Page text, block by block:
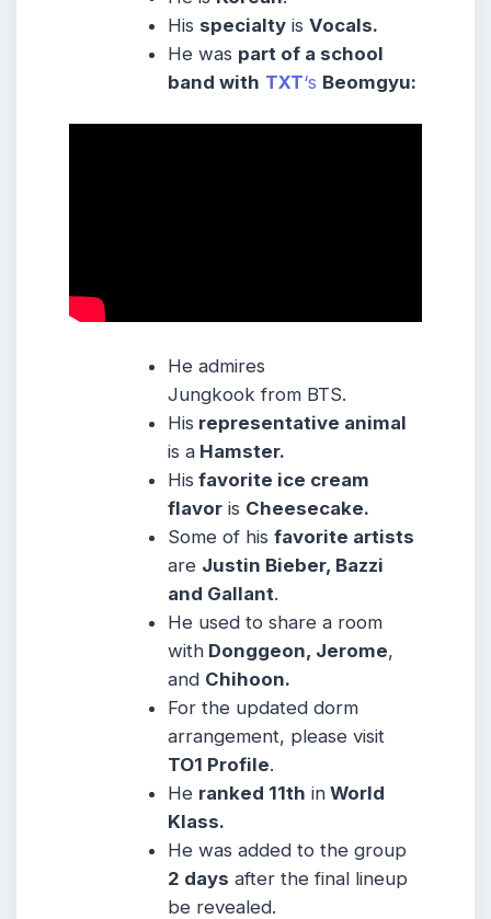
His specialty isVocals.
He was part of a school
band with TXT‘s Beomgyu:
He admires
Jungkook from BTS.
His representative animal
is a Hamster.
His favorite ice cream
flavor is Cheesecake.
Some of hisfavorite artists
are Justin Bieber, Bazzi
and Gallant.
He used to share a room
with Donggeon, Jerome,
and Chihoon.
For the updated dorm
arrangement, please visit
TO1 Profile.
He ranked 11th in World
Klass.
He was added to the group
2 days after the final lineup
be revealed.